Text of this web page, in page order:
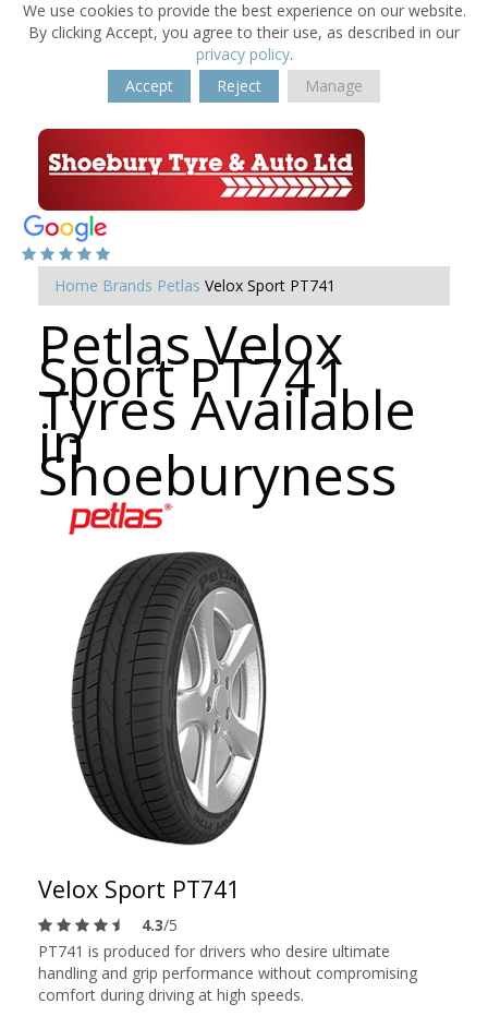
We use cookies to provide the best experience on our website.
By clicking Accept, you agree to their use, as described in our
privacy policy.
Accept
Reject Manage
Home Brands Petlas Velox Sport PT741
Petlas Velox
Sport PT741
Tyres Available
in
Shoeburyness
Velox Sport PT741
4.3/5
PT741 is produced for drivers who desire ultimate
handling and grip performance without compromising
comfort during driving at high speeds.